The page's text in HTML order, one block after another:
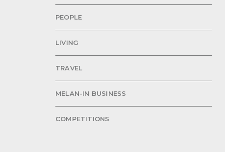
PEOPLE
LIVING
TRAVEL
MELAN-IN BUSINESS
COMPETITIONS